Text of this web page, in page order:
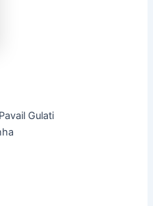
Gulati